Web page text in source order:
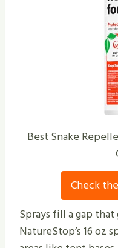
Best Snake
Check
Sprays fill a gap that
NatureStop’s 16 oz